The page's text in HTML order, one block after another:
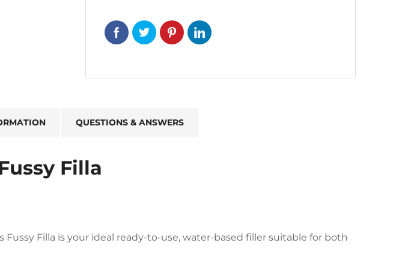
QUESTIONS & ANSWERS
Filla
Fussy Filla is your ideal ready-to-use, water-based filler suitable for both